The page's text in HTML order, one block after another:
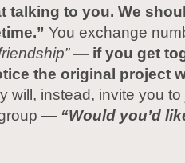
talking to you. We
You exchange
— if you get
the original project
will, instead, invite you
— “Would you’d